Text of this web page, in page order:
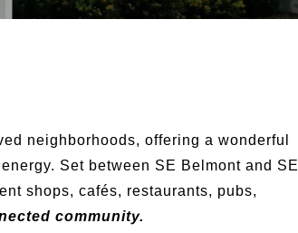
neighborhoods, offering a wonderful
Set between SE Belmont and SE
shops, cafés, restaurants, pubs,
community.